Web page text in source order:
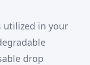
in your
drop